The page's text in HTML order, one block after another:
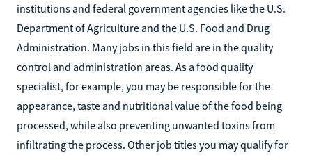
institutions and federal government agencies like the U.S.
Department of Agriculture and the U.S. Food and Drug
Administration. Many jobs in this field are in the quality
control and administration areas. As a food quality
specialist, for example, you may be responsible for the
appearance, taste and nutritional value of the food being
processed, while also preventing unwanted toxins from
infiltrating the process. Other job titles you may qualify for